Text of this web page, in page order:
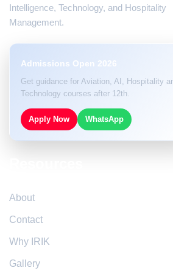
Intelligence, Technology, and Hospitality
Management.
Admissions Open 2026
Get guidance for Aviation, AI, Hospitality
Technology courses after 12th.
Apply Now WhatsApp
About
Contact
Why IRIK
Gallery